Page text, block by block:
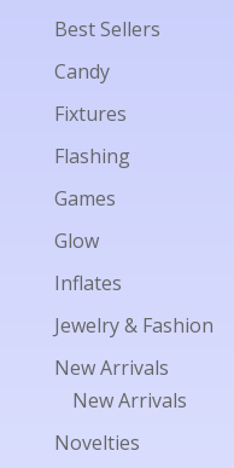
Best Sellers
Candy
Fixtures
Flashing
Games
Glow
Inflates
Jewelry & Fashion
New Arrivals
New Arrivals
Novelties